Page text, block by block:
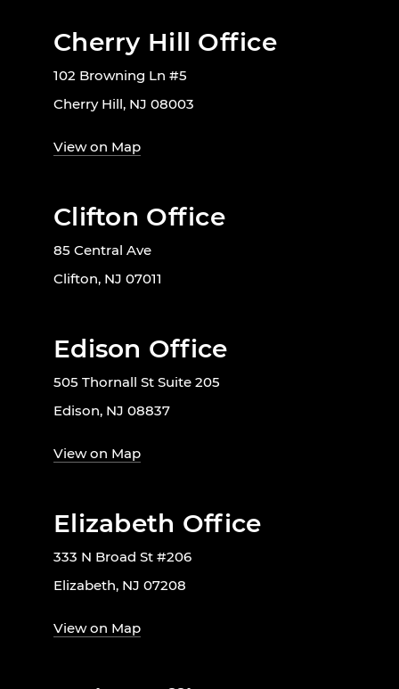
Cherry Hill Office
102 Browning Ln #5
Cherry Hill, NJ 08003
View on Map
Clifton Office
85 Central Ave
Clifton, NJ 07011
Edison Office
505 Thornall St Suite 205
Edison, NJ 08837
View on Map
Elizabeth Office
333 N Broad St #206
Elizabeth, NJ 07208
View on Map